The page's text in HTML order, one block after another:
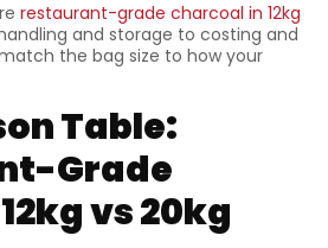
restaurant-grade charcoal in 12kg
and storage to costing and
the bag size to how your
Table:
Grade
vs 20kg